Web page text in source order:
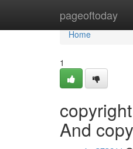
pageoftoday
Home
Home
1
And